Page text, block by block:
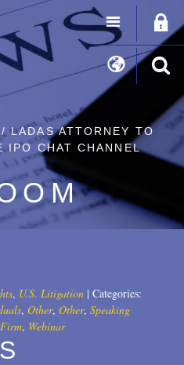
LADAS ATTORNEY TO
IPO CHAT CHANNEL
, U.S. Litigation | Categories:
, Other, Other, Speaking
, Webinar